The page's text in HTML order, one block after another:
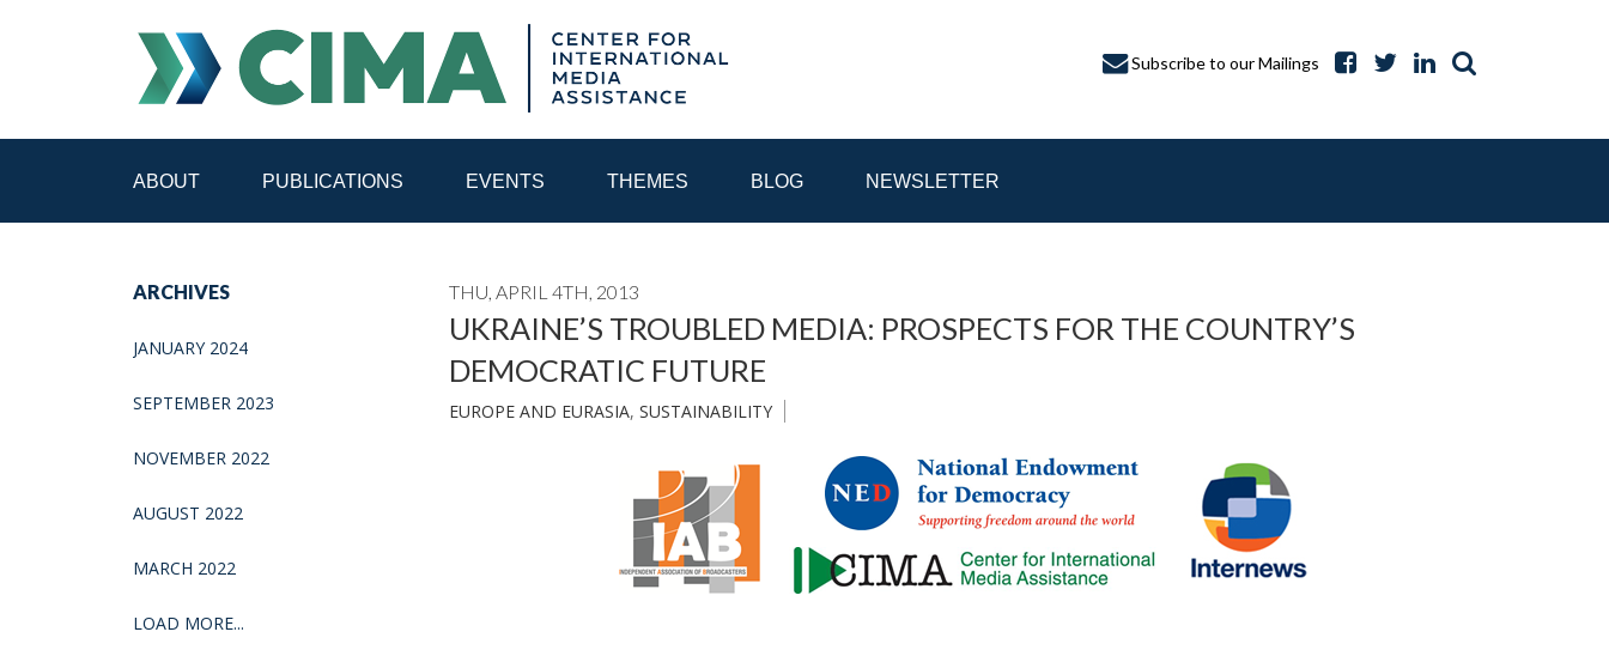
Subscribe to our Mailings
ABOUT PUBLICATIONS EVENTS THEMES BLOG NEWSLETTER
MEDIA REFORM AMID POLITICAL UPHEAVAL REGIONAL CONSULTATIONS
ARCHIVES
JANUARY 2024
SEPTEMBER 2023
NOVEMBER 2022
AUGUST 2022
MARCH 2022
LOAD MORE...
THU, APRIL 4TH, 2013
UKRAINE’S TROUBLED MEDIA: PROSPECTS FOR THE COUNTRY’S
DEMOCRATIC FUTURE
EUROPE AND EURASIA, SUSTAINABILITY